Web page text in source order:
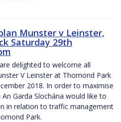
Munster v Leinster,
Saturday 29th
delighted to welcome all
V Leinster at Thomond Park
2018. In order to maximise
Garda Síochána would like to
in relation to traffic management
Park.